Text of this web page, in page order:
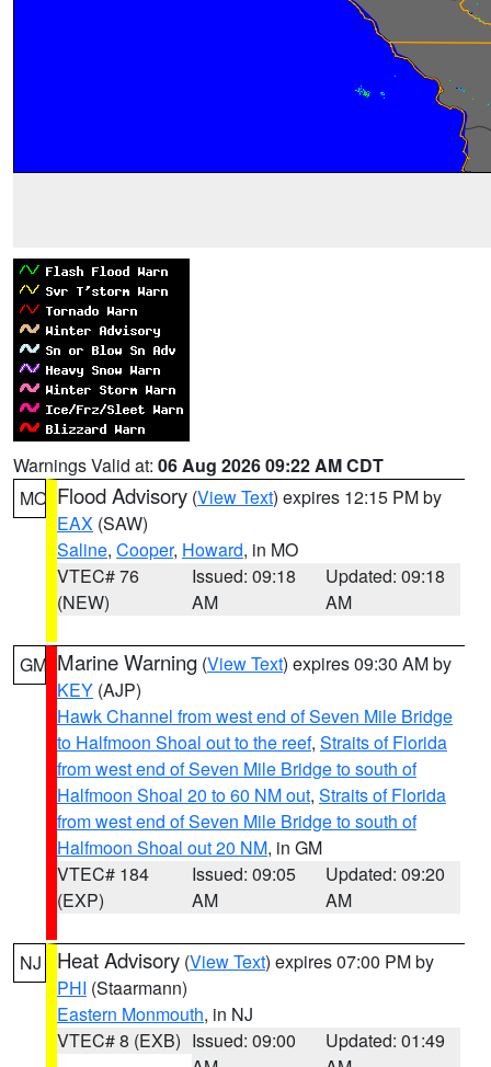
Warnings Valid at: 06 Aug 2026 09:22 AM CDT
MO Flood Advisory (View Text) expires 12:15 PM by
EAX (SAW)
Saline, Cooper, Howard, in MO
VTEC# 76
(NEW)
Issued: 09:18
AM
Updated: 09:18
AM
GM Marine Warning (View Text) expires 09:30 AM by
KEY (AJP)
Hawk Channel from west end of Seven Mile Bridge
to Halfmoon Shoal out to the reef, Straits of Florida
from west end of Seven Mile Bridge to south of
Halfmoon Shoal 20 to 60 NM out, Straits of Florida
from west end of Seven Mile Bridge to south of
Halfmoon Shoal out 20 NM, in GM
VTEC# 184
(EXP)
Issued: 09:05
AM
Updated: 09:20
AM
NJ Heat Advisory (View Text) expires 07:00 PM by
PHI (Staarmann)
Eastern Monmouth, in NJ
VTEC# 8 (EXB) Issued: 09:00
Updated: 01:49